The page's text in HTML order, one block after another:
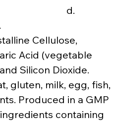
d.
Cellulose,
Acid (vegetable
Silicon Dioxide.
gluten, milk, egg, fish,
Produced in a GMP
containing